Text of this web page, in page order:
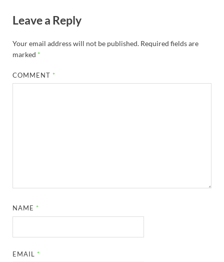
Leave a Reply
Your email address will not be published. Required fields are
marked *
COMMENT *
NAME *
EMAIL *